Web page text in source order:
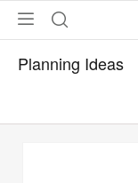
Planning Ideas